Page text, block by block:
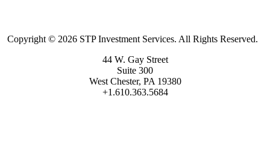
Copyright © 2026 STP Investment Services. All Rights Reserved.
44 W. Gay Street
Suite 300
West Chester, PA 19380
+1.610.363.5684